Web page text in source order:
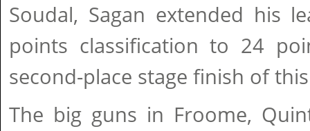
Soudal, Sagan extended his
points classification to 24
second-place stage finish of
The big guns in Froome,